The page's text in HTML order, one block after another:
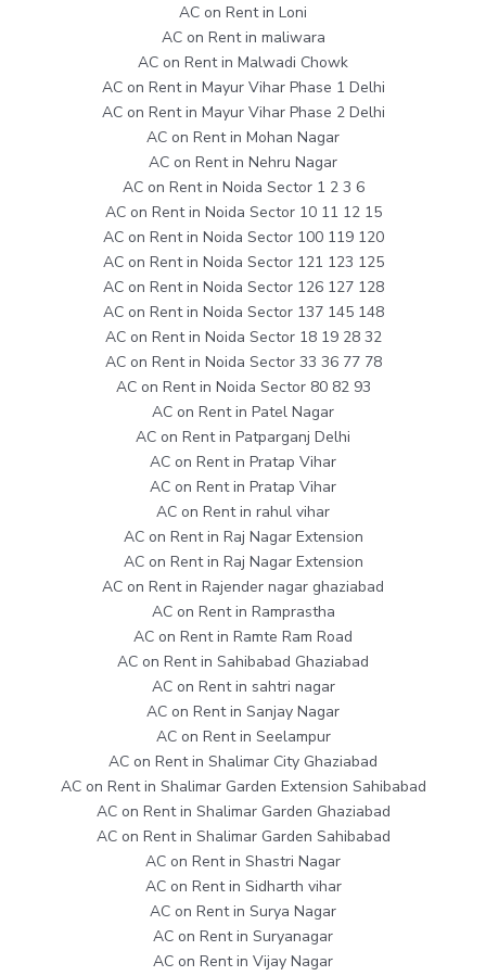
AC on Rent in Loni
AC on Rent in maliwara
AC on Rent in Malwadi Chowk
AC on Rent in Mayur Vihar Phase 1 Delhi
AC on Rent in Mayur Vihar Phase 2 Delhi
AC on Rent in Mohan Nagar
AC on Rent in Nehru Nagar
AC on Rent in Noida Sector 1 2 3 6
AC on Rent in Noida Sector 10 11 12 15
AC on Rent in Noida Sector 100 119 120
AC on Rent in Noida Sector 121 123 125
AC on Rent in Noida Sector 126 127 128
AC on Rent in Noida Sector 137 145 148
AC on Rent in Noida Sector 18 19 28 32
AC on Rent in Noida Sector 33 36 77 78
AC on Rent in Noida Sector 80 82 93
AC on Rent in Patel Nagar
AC on Rent in Patparganj Delhi
AC on Rent in Pratap Vihar
AC on Rent in Pratap Vihar
AC on Rent in rahul vihar
AC on Rent in Raj Nagar Extension
AC on Rent in Raj Nagar Extension
AC on Rent in Rajender nagar ghaziabad
AC on Rent in Ramprastha
AC on Rent in Ramte Ram Road
AC on Rent in Sahibabad Ghaziabad
AC on Rent in sahtri nagar
AC on Rent in Sanjay Nagar
AC on Rent in Seelampur
AC on Rent in Shalimar City Ghaziabad
AC on Rent in Shalimar Garden Extension Sahibabad
AC on Rent in Shalimar Garden Ghaziabad
AC on Rent in Shalimar Garden Sahibabad
AC on Rent in Shastri Nagar
AC on Rent in Sidharth vihar
AC on Rent in Surya Nagar
AC on Rent in Suryanagar
AC on Rent in Vijay Nagar